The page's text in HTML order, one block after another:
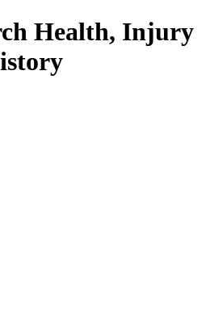
Health, Injury